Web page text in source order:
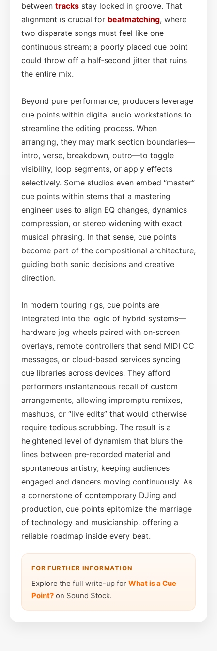
between tracks stay locked in groove. That
alignment is crucial for beatmatching, where
two disparate songs must feel like one
continuous stream; a poorly placed cue point
could throw off a half‑second jitter that ruins
the entire mix.
Beyond pure performance, producers leverage
cue points within digital audio workstations to
streamline the editing process. When
arranging, they may mark section boundaries—
intro, verse, breakdown, outro—to toggle
visibility, loop segments, or apply effects
selectively. Some studios even embed “master”
cue points within stems that a mastering
engineer uses to align EQ changes, dynamics
compression, or stereo widening with exact
musical phrasing. In that sense, cue points
become part of the compositional architecture,
guiding both sonic decisions and creative
direction.
In modern touring rigs, cue points are
integrated into the logic of hybrid systems—
hardware jog wheels paired with on‑screen
overlays, remote controllers that send MIDI CC
messages, or cloud‑based services syncing
cue libraries across devices. They afford
performers instantaneous recall of custom
arrangements, allowing impromptu remixes,
mashups, or “live edits” that would otherwise
require tedious scrubbing. The result is a
heightened level of dynamism that blurs the
lines between pre‑recorded material and
spontaneous artistry, keeping audiences
engaged and dancers moving continuously. As
a cornerstone of contemporary DJing and
production, cue points epitomize the marriage
of technology and musicianship, offering a
reliable roadmap inside every beat.
FOR FURTHER INFORMATION
Explore the full write-up for What is a Cue
Point? on Sound Stock.